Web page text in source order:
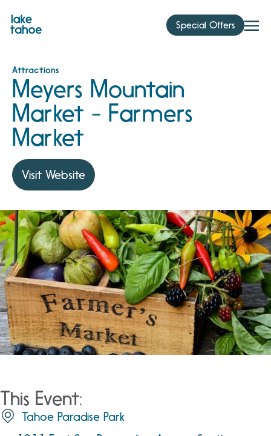
content
Special Offers
Attractions
Meyers Mountain
Market - Farmers
Market
Visit Website
This Event:
Tahoe Paradise Park